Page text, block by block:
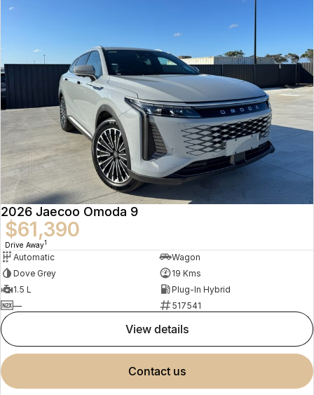
2026 Jaecoo Omoda 9
$61,390
Drive Away1
Automatic
Wagon
Dove Grey
19 Kms
1.5 L
Plug-In Hybrid
—
517541
view details
contact us